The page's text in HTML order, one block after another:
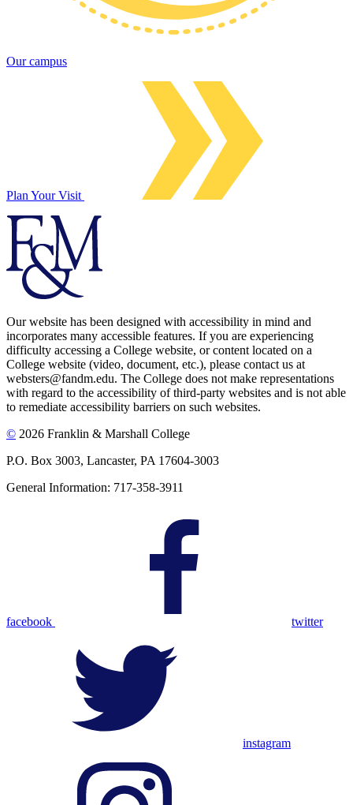
Our campus
Plan Your Visit
Our website has been designed with accessibility in mind and
incorporates many accessible features. If you are experiencing
difficulty accessing a College website, or content located on a
College website (video, document, etc.), please contact us at
websters@fandm.edu. The College does not make representations
with regard to the accessibility of third-party websites and is not able
to remediate accessibility barriers on such websites.
© 2026 Franklin & Marshall College
P.O. Box 3003, Lancaster, PA 17604-3003
General Information: 717-358-3911
facebook twitter
instagram